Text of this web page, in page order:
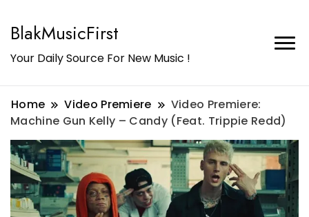
BlakMusicFirst
Your Daily Source For New Music !
Home Video Premiere
Video Premiere:
Machine Gun Kelly – Candy (Feat. Trippie Redd)